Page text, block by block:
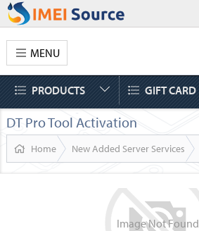
MENU
PRODUCTS GIFT CARD
DT Pro Tool Activation
Home New Added Server Services
ImageNotFound